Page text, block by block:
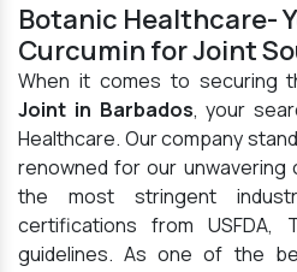
Botanic Healthcare-
Curcumin for Joint
When it comes to securing
Joint in Barbados, your
Healthcare. Our company
renowned for our unwavering
the most stringent
certifications from USFDA,
guidelines. As one of the